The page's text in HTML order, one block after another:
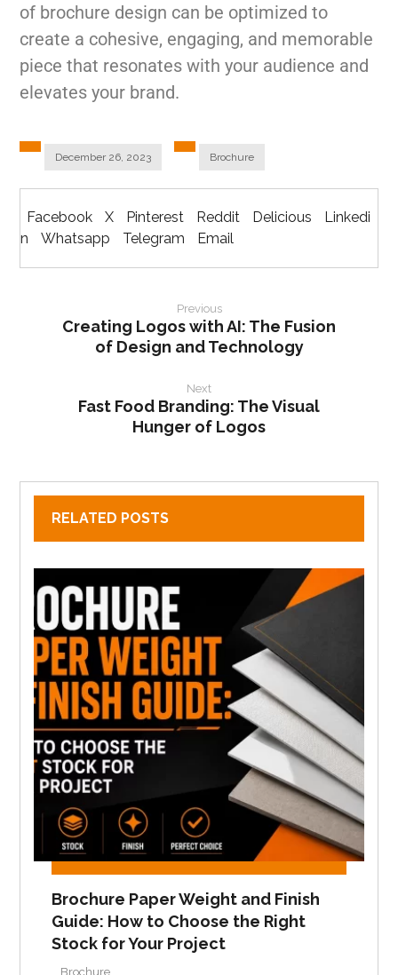
of brochure design can be optimized to
create a cohesive, engaging, and memorable
piece that resonates with your audience and
elevates your brand.
December 26, 2023 Brochure
Facebook X Pinterest Reddit Delicious
Linkedi
n
Whatsapp Telegram Email
Previous
Creating Logos with AI: The Fusion
of Design and Technology
Next
Fast Food Branding: The Visual
Hunger of Logos
RELATED POSTS
Brochure Paper Weight and Finish
Guide: How to Choose the Right
Stock for Your Project
Brochure